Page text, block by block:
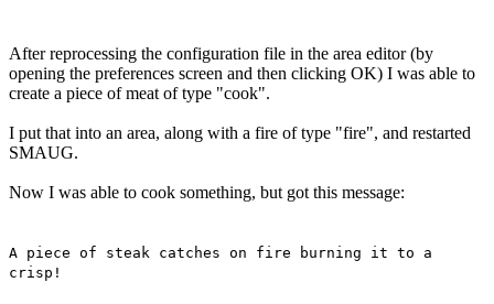
After reprocessing the configuration file in the area editor (by
opening the preferences screen and then clicking OK) I was able to
create a piece of meat of type "cook".
I put that into an area, along with a fire of type "fire", and restarted
SMAUG.
Now I was able to cook something, but got this message:
A piece of steak catches on fire burning it to a
crisp!